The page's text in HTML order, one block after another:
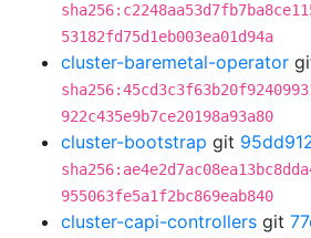
53182fd75d1eb003ea01d94a
cluster-baremetal-operator
922c435e9b7ce20198a93a80
cluster-bootstrap git
955063fe5a1f2bc869eab840
cluster-capi-controllers git